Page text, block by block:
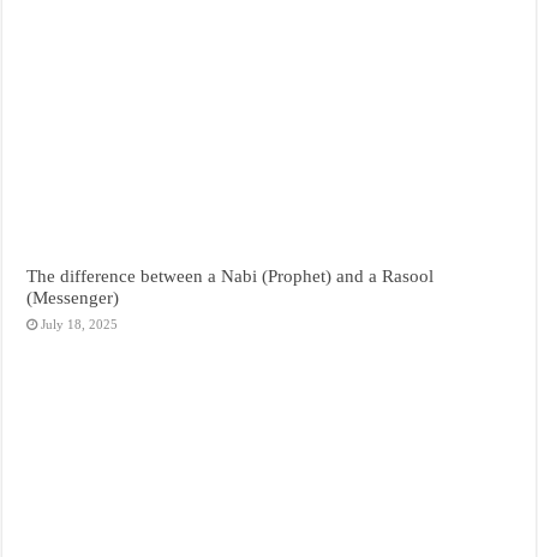
The difference between a Nabi (Prophet) and a Rasool
(Messenger)
July 18, 2025